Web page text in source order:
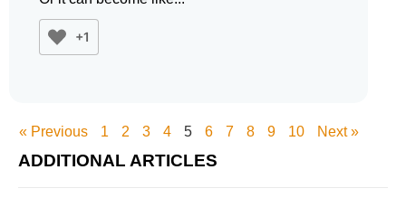
+1
« Previous 1 2 3 4 5 6 7 8 9 10 Next »
ADDITIONAL ARTICLES